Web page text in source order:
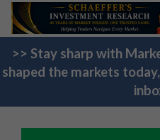
>> Stay sharp with
shaped the markets